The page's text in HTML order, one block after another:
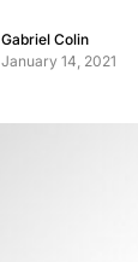
Gabriel Colin
January 14, 2021